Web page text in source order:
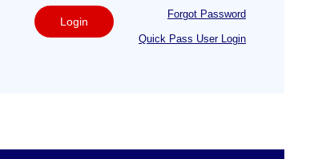
Login
Forgot Password
Quick Pass User Login